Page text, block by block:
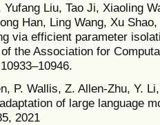
Yufang Liu, Tao Ji, Xiaoling
Han, Ling Wang, Xu
via efficient parameter
the Association for
P. Wallis, Z. Allen-Zhu, Y.
of large language
2021